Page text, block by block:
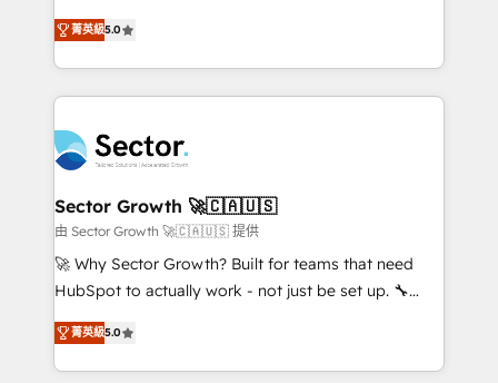
partner, we know how important user adoption is.
That's why we have developed a step-by-step
technology and people with each other. Together we
strive for optimal customer processes and
experiences. Systony – We believe you can grow!
one of HubSpot's most experienced and technically
capable Agency Partners globally. We specialise in
complex CRM migrations, implementations,
integrations, custom CMS portal development,
businesses. Our teams are based in North America
and APAC. We are HubSpot's top-ranked Advanced
Implementation Certified Partner and we contribute
to their advisory council. We strive to do 'good work
with good people' and have worked with incredible
brands. You can see some of them on our website,
菁英級5.0
Sector Growth 🚀🇨🇦🇺🇸
由 Sector Growth 🚀🇨🇦🇺🇸 提供
🚀 Why Sector Growth? Built for teams that need
HubSpot to actually work - not just be set up. 🔧
HubSpot Experts: Onboarding, migrations,
automation, and training built for adoption. ⚡ Highly
Technical Execution: ERP, EMR and Custom
菁英級5.0